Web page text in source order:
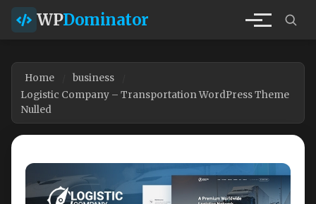
WPDominator
Home
business
Logistic Company – Transportation WordPress Theme
Nulled